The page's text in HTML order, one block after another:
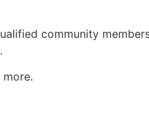
community